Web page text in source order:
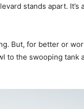
stands apart.
But, for better or
to the swooping tank